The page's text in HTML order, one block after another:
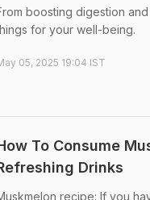
boosting digestion
for your well-being.
05, 2025 19:04 IST
To Consume
Drinks
recipe: If you